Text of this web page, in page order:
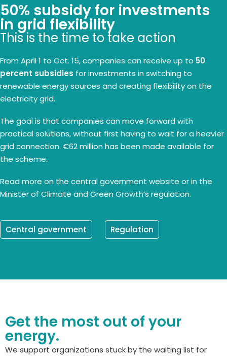
50% subsidy for investments
in grid flexibility
This is the time to take action
From April 1 to Oct. 15, companies can receive up to 50
percent subsidies for investments in switching to
renewable energy sources and creating flexibility on the
electricity grid.
The goal is that companies can move forward with
practical solutions, without first having to wait for a heavier
grid connection. €62 million has been made available for
the scheme.
Read more on the central government website or in the
Minister of Climate and Green Growth’s regulation.
Central government Regulation
Get the most out of your
energy.
We support organizations stuck by the waiting list for